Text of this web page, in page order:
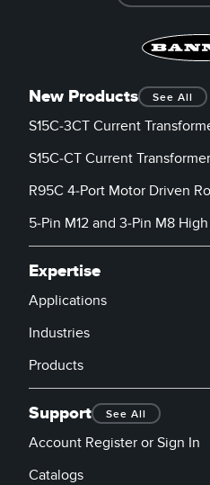
New Products See All
S15C-3CT Current
S15C-CT Current
R95C 4-Port Motor Driven
5-Pin M12 and 3-Pin M8
Expertise
Applications
Industries
Products
Support See All
Account Register or Sign In
Catalogs